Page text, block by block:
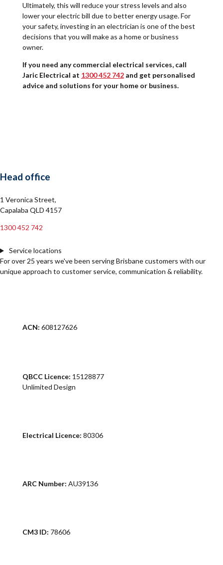
Ultimately, this will reduce your stress levels and also
lower your electric bill due to better energy usage. For
your safety, investing in an electrician is one of the best
decisions that you will make as a home or business
owner.
If you need any commercial electrical services, call
Jaric Electrical at 1300 452 742and get personalised
advice and solutions for your home or business.
Head office
1 Veronica Street,
Capalaba QLD 4157
1300 452 742
Service locations
For over 25 years we've been serving Brisbane customers with our
unique approach to customer service, communication & reliability.
ACN: 608127626
QBCC Licence: 15128877
Unlimited Design
Electrical Licence: 80306
ARC Number: AU39136
CM3 ID: 78606